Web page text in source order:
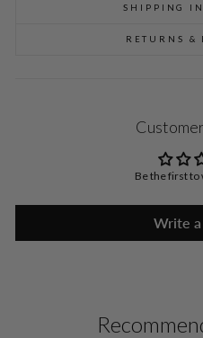
SHIPPING
RETURNS &
Be the first to
Write